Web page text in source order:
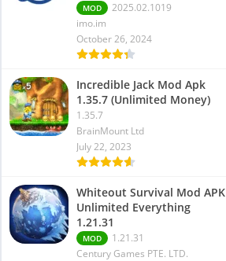
MOD
2025.02.1019
imo.im
October 26, 2024
Incredible Jack Mod Apk
1.35.7 (Unlimited Money)
1.35.7
BrainMount Ltd
July 22, 2023
Whiteout Survival Mod APK
Unlimited Everything
1.21.31
MOD
1.21.31
Century Games PTE. LTD.